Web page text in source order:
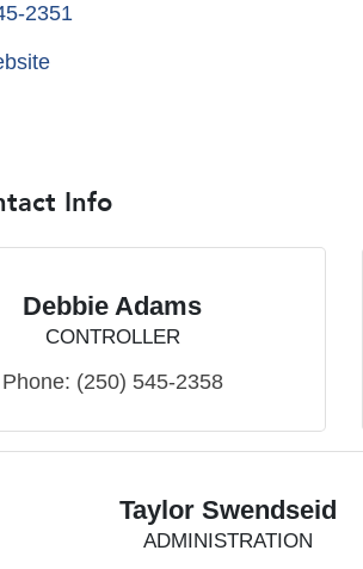
2351
Info
Debbie Adams
CONTROLLER
Phone: (250) 545-2358
Taylor Swendseid
ADMINISTRATION